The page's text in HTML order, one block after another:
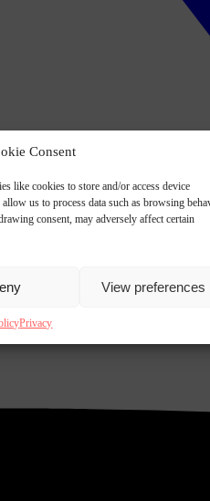
Consent
like cookies to store and/or access device
us to process data such as browsing
consent, may adversely affect certain
View preferences
Privacy